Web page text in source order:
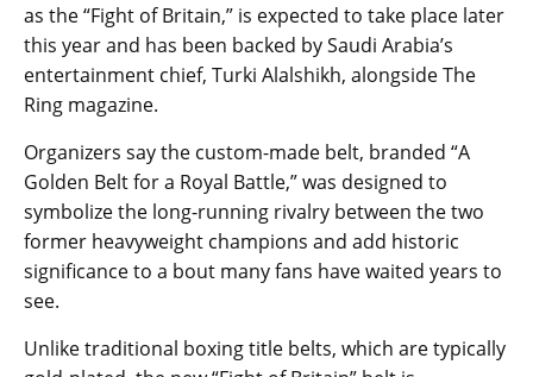
as the “Fight of Britain,” is expected to take place later
this year and has been backed by Saudi Arabia’s
entertainment chief, Turki Alalshikh, alongside The
Ring magazine.
Organizers say the custom-made belt, branded “A
Golden Belt for a Royal Battle,” was designed to
symbolize the long-running rivalry between the two
former heavyweight champions and add historic
significance to a bout many fans have waited years to
see.
Unlike traditional boxing title belts, which are typically